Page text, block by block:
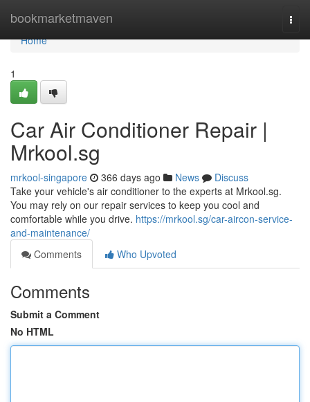
bookmarketmaven
Home
Home
1
Car Air Conditioner Repair |
Mrkool.sg
mrkool-singapore 366 days ago News
Discuss
Take your vehicle's air conditioner to the experts at Mrkool.sg.
You may rely on our repair services to keep you cool and
comfortable while you drive. https://mrkool.sg/car-aircon-service-
and-maintenance/
Comments
Who Upvoted
Comments
Submit a Comment
No HTML